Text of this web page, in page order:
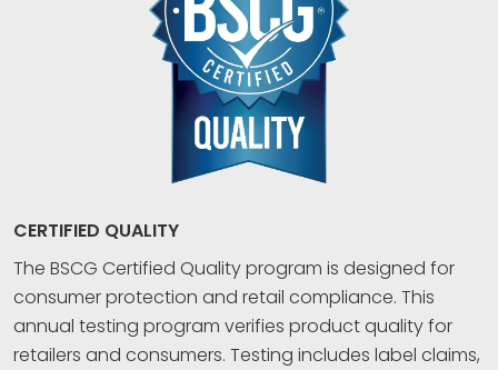
CERTIFIED QUALITY
The BSCG Certified Quality program is designed for
consumer protection and retail compliance. This
annual testing program verifies product quality for
retailers and consumers. Testing includes label claims,